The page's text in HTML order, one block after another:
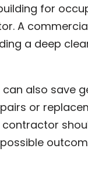
for
A
a deep
also save
or